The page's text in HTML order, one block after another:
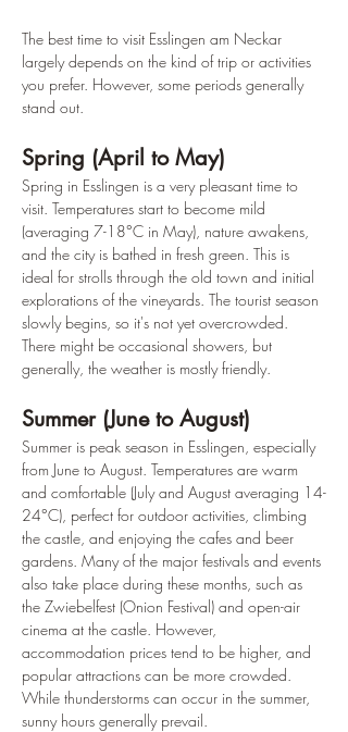
The best time to visit Esslingen am Neckar
largely depends on the kind of trip or activities
you prefer. However, some periods generally
stand out.
Spring (April to May)
Spring in Esslingen is a very pleasant time to
visit. Temperatures start to become mild
(averaging 7-18°C in May), nature awakens,
and the city is bathed in fresh green. This is
ideal for strolls through the old town and initial
explorations of the vineyards. The tourist season
slowly begins, so it's not yet overcrowded.
There might be occasional showers, but
generally, the weather is mostly friendly.
Summer (June to August)
Summer is peak season in Esslingen, especially
from June to August. Temperatures are warm
and comfortable (July and August averaging 14-
24°C), perfect for outdoor activities, climbing
the castle, and enjoying the cafes and beer
gardens. Many of the major festivals and events
also take place during these months, such as
the Zwiebelfest (Onion Festival) and open-air
cinema at the castle. However,
accommodation prices tend to be higher, and
popular attractions can be more crowded.
While thunderstorms can occur in the summer,
sunny hours generally prevail.